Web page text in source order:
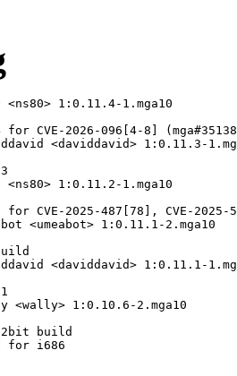
1:0.11.4-1.mga10
for CVE-2026-096[4-8]
<daviddavid> 1:0.11.3-
1:0.11.2-1.mga10
for CVE-2025-487[78], CVE-
<umeabot> 1:0.11.1-2.mga10
<daviddavid> 1:0.11.1-
<wally> 1:0.10.6-2.mga10
build
for i686